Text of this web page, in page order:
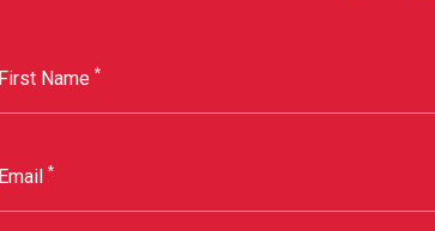
First Name *
Email *